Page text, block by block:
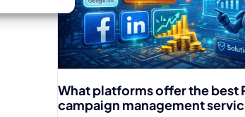
What platforms offer the best
campaign management